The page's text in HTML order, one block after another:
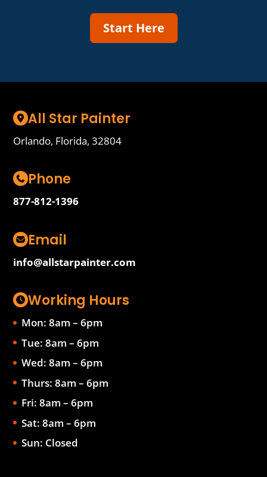
Start Here
All Star Painter
Orlando, Florida, 32804
Phone
877-812-1396
Email
info@allstarpainter.com
Working Hours
Mon: 8am – 6pm
Tue: 8am – 6pm
Wed: 8am – 6pm
Thurs: 8am – 6pm
Fri: 8am – 6pm
Sat: 8am – 6pm
Sun: Closed